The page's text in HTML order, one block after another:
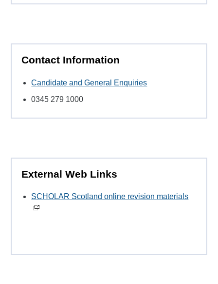
Contact Information
Candidate and General Enquiries
0345 279 1000
External Web Links
SCHOLAR Scotland online revision materials